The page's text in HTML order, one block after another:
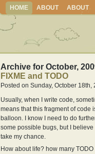
HOME ABOUT ABOUT
Archive for October,
FIXME and TODO
Posted on Sunday, October 18th,
Usually, when I write code,
means that this fragment of code
balloon. I know I need to do
some possible bugs, but I believe
take my chance.
How about life? how many